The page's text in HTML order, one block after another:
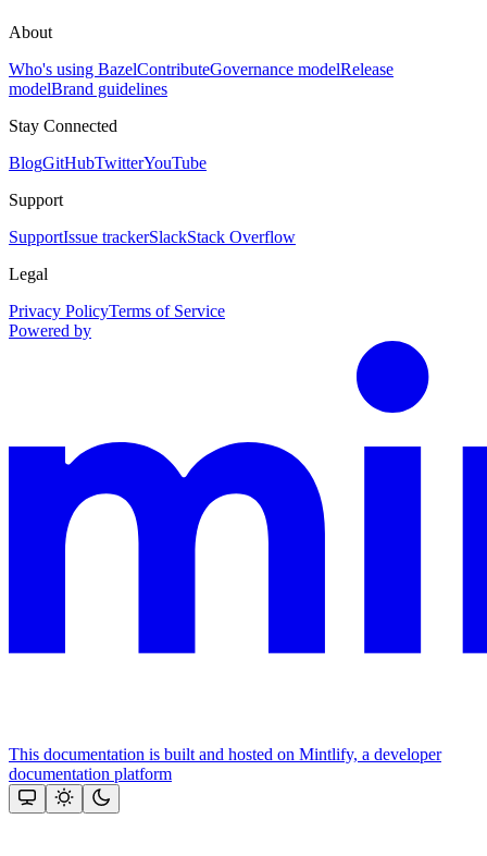
About
Who's using BazelContributeGovernance modelRelease
modelBrand guidelines
Stay Connected
BlogGitHubTwitterYouTube
Support
SupportIssue trackerSlackStack Overflow
Legal
Privacy PolicyTerms of Service
Powered by
This documentation is built and hosted on Mintlify, a developer
documentation platform